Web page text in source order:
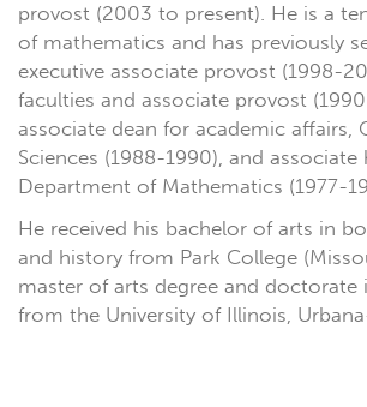
provost (2003 to present). He is a
of mathematics and has previously
executive associate provost (1998-
faculties and associate provost
associate dean for academic affairs,
Sciences (1988-1990), and
Department of Mathematics (1977-
He received his bachelor of arts in
and history from Park College
master of arts degree and doctorate
from the University of Illinois,